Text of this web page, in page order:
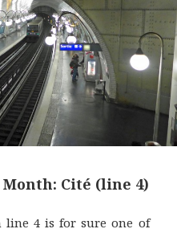
Cité (line 4)
line 4 is for sure one of